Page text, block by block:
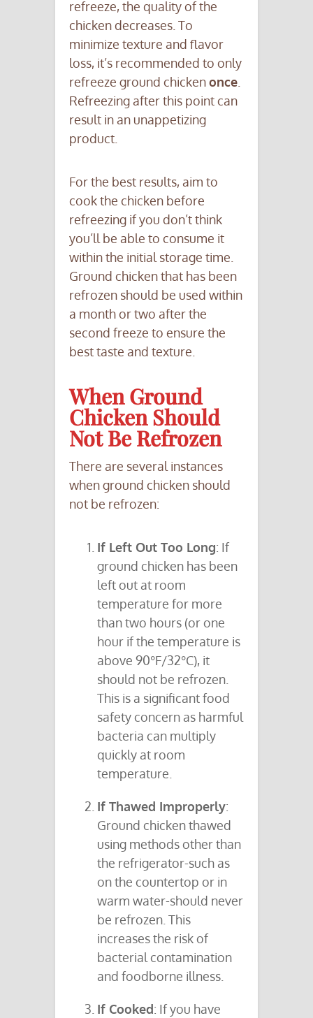
refreeze, the quality of the
chicken decreases. To
minimize texture and flavor
loss, it’s recommended to only
refreeze ground chickenonce
Refreezing after this point can
result in an unappetizing
product.
For the best results, aim to
cook the chicken before
refreezing if you don’t think
you’ll be able to consume it
within the initial storage time.
Ground chicken that has been
refrozen should be used within
a month or two after the
second freeze to ensure the
best taste and texture.
When Ground
Chicken Should
Not Be Refrozen
There are several instances
when ground chicken should
not be refrozen:
If Left Out Too Long: If
ground chicken has been
left out at room
temperature for more
than two hours (or one
hour if the temperature is
above 90°F/32°C), it
should not be refrozen.
This is a significant food
safety concern as harmful
bacteria can multiply
quickly at room
temperature.
If Thawed Improperly:
Ground chicken thawed
using methods other than
the refrigerator-such as
on the countertop or in
warm water-should never
be refrozen. This
increases the risk of
bacterial contamination
and foodborne illness.
If Cooked: If you have